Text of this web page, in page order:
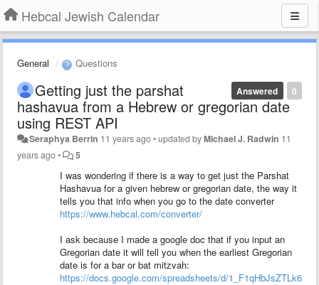
Hebcal Jewish Calendar
General Questions
0
Answered
Getting just the parshat
hashavua from a Hebrew or gregorian date
using REST API
Seraphya Berrin 11 years ago•updated byMichael J. Radwin 11
years ago• 5
I was wondering if there is a way to get just the Parshat
Hashavua for a given hebrew or gregorian date, the way it
tells you that info when you go to the date converter
https://www.hebcal.com/converter/
I ask because I made a google doc that if you input an
Gregorian date it will tell you when the earliest Gregorian
date is for a bar or bat mitzvah:
https://docs.google.com/spreadsheets/d/